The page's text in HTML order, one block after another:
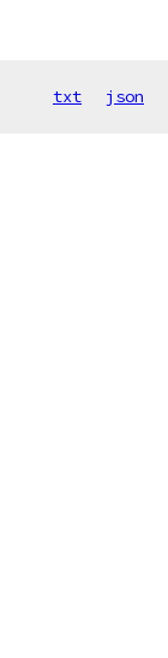
txt json